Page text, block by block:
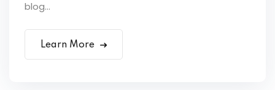
blog...
Learn More